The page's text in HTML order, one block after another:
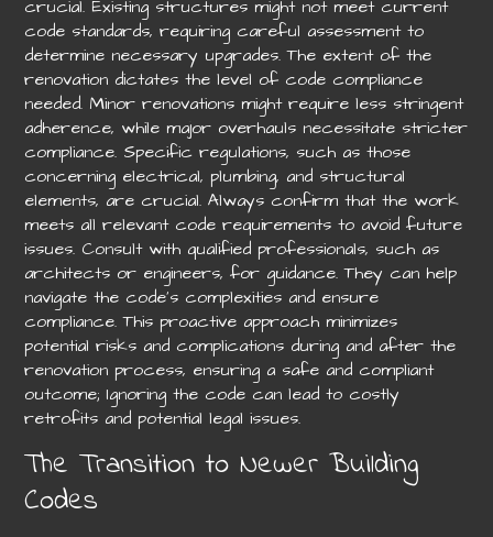
crucial. Existing structures might not meet current
code standards, requiring careful assessment to
determine necessary upgrades. The extent of the
renovation dictates the level of code compliance
needed. Minor renovations might require less stringent
adherence, while major overhauls necessitate stricter
compliance. Specific regulations, such as those
concerning electrical, plumbing, and structural
elements, are crucial. Always confirm that the work
meets all relevant code requirements to avoid future
issues. Consult with qualified professionals, such as
architects or engineers, for guidance. They can help
navigate the code’s complexities and ensure
compliance. This proactive approach minimizes
potential risks and complications during and after the
renovation process, ensuring a safe and compliant
outcome; Ignoring the code can lead to costly
retrofits and potential legal issues.
The Transition to Newer Building
Codes